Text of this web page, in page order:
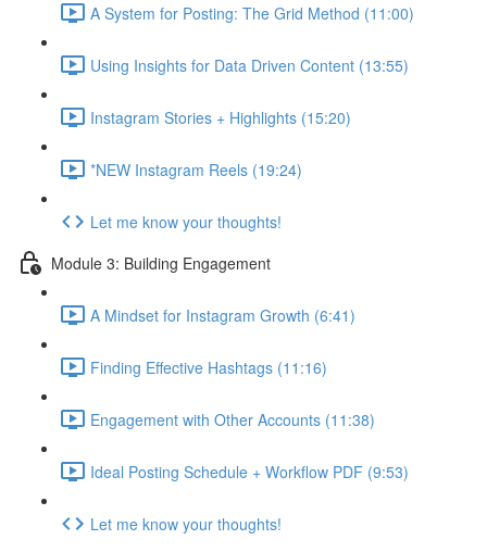
A System for Posting: The Grid Method (11:00)
Using Insights for Data Driven Content (13:55)
Instagram Stories + Highlights (15:20)
*NEW Instagram Reels (19:24)
Let me know your thoughts!
Module 3: Building Engagement
A Mindset for Instagram Growth (6:41)
Finding Effective Hashtags (11:16)
Engagement with Other Accounts (11:38)
Ideal Posting Schedule + Workflow PDF (9:53)
Let me know your thoughts!